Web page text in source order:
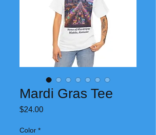
Mardi Gras Tee
$24.00Price
Color *